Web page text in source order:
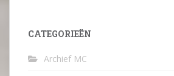
CATEGORIEËN
Archief MC